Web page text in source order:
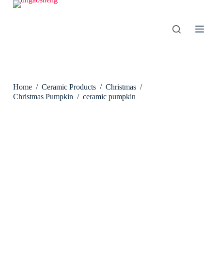
S
Home / Ceramic Products / Christmas /
Christmas Pumpkin / ceramic pumpkin